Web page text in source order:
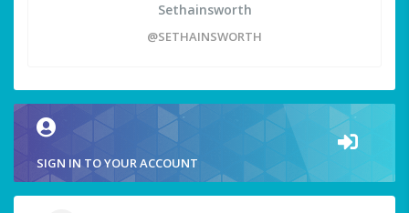
Sethainsworth
@SETHAINSWORTH
SIGN IN TO YOUR ACCOUNT